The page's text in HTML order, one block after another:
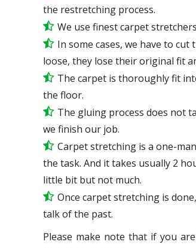
the restretching process.
We use finestcarpet
In some cases, we have to
loose, they lose their original fit
The carpet is thoroughly fit
the floor.
The gluing process does not
we finish our job.
Carpet stretching is a one-
the task. And it takes usually 2
little bit but not much.
Once carpet stretching is
talkof the past.
Please make note that if you